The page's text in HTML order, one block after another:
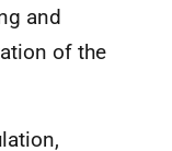
and
of the